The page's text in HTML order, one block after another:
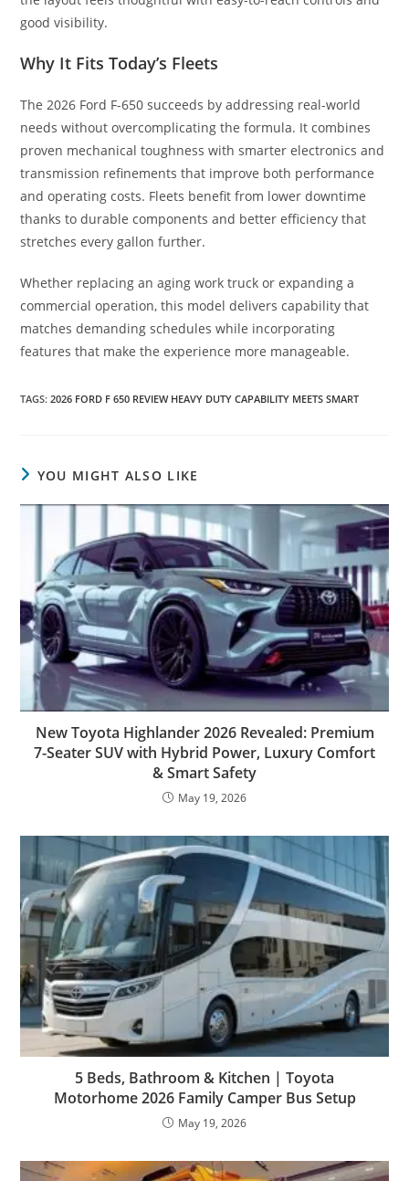
good visibility.
Why It Fits Today’s Fleets
The 2026 Ford F-650 succeeds by addressing real-world
needs without overcomplicating the formula. It combines
proven mechanical toughness with smarter electronics and
transmission refinements that improve both performance
and operating costs. Fleets benefit from lower downtime
thanks to durable components and better efficiency that
stretches every gallon further.
Whether replacing an aging work truck or expanding a
commercial operation, this model delivers capability that
matches demanding schedules while incorporating
features that make the experience more manageable.
TAGS:2026 FORD F 650 REVIEW HEAVY DUTY CAPABILITY MEETS SMART
YOU MIGHT ALSO LIKE
New Toyota Highlander 2026 Revealed: Premium
7-Seater SUV with Hybrid Power, Luxury Comfort
& Smart Safety
May 19, 2026
5 Beds, Bathroom & Kitchen | Toyota
Motorhome 2026 Family Camper Bus Setup
May 19, 2026